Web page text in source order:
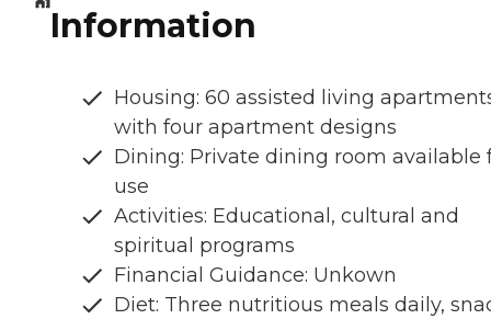
Information
Housing: 60 assisted living
with four apartment designs
Dining: Private dining room available
use
Activities: Educational, cultural and
spiritual programs
Financial Guidance: Unkown
Diet: Three nutritious meals daily,